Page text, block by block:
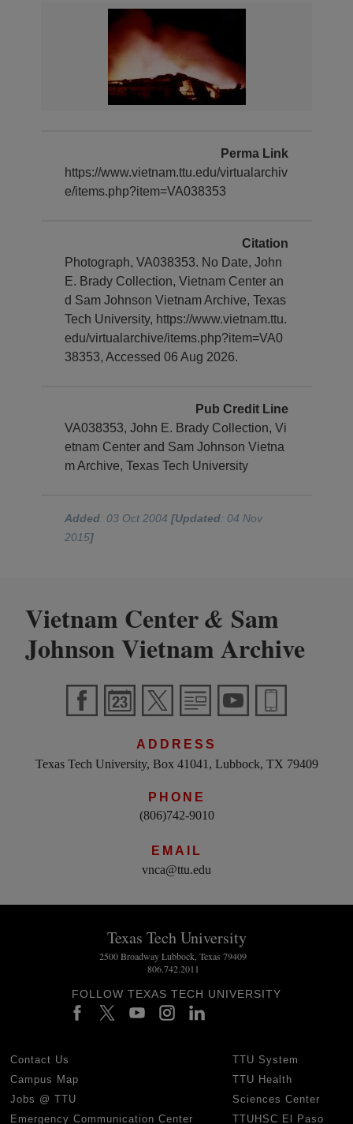
Perma Link
https://www.vietnam.ttu.edu/virtualarchiv
e/items.php?item=VA038353
Citation
Photograph, VA038353. No Date, John
E. Brady Collection, Vietnam Center an
d Sam Johnson Vietnam Archive, Texas
Tech University, https://www.vietnam.ttu.
edu/virtualarchive/items.php?item=VA0
38353, Accessed 06 Aug 2026.
Pub Credit Line
VA038353, John E. Brady Collection, Vi
etnam Center and Sam Johnson Vietna
m Archive, Texas Tech University
Added: 03 Oct 2004[Updated: 04 Nov
2015]
Vietnam Center& Sam
Johnson Vietnam Archive
ADDRESS
Texas Tech University, Box 41041, Lubbock, TX 79409
PHONE
(806)742-9010
EMAIL
vnca@ttu.edu
Texas Tech University
2500 Broadway Lubbock, Texas 79409
806.742.2011
FOLLOW TEXAS TECH UNIVERSITY
Contact Us
Campus Map
Jobs @ TTU
Emergency Communication Center
TTU System
TTU Health
Sciences Center
TTUHSC El Paso